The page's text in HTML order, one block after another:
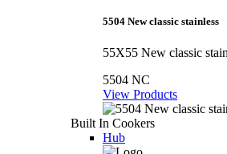
5504 New classic stainless
55X55 New classic
5504 NC
View Products
Built In Cookers
Hub